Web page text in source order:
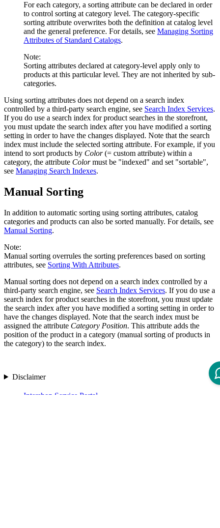
For each category, a sorting attribute can be declared in order
to control sorting at category level. The category-specific
sorting attribute overwrites both the definition at catalog level
and the general preference. For details, see Managing Sorting
Attributes of Standard Catalogs.
Note:
Sorting attributes declared at category-level apply only to
products at this particular level. They are not inherited by sub-
categories.
Using sorting attributes does not depend on a search index
controlled by a third-party search engine, see Search Index Services.
If you do use a search index for product searches in the storefront,
you must update the search index after you have modified a sorting
setting in order to have the changes displayed. Note that the search
index must include the selected sorting attribute. For example, if you
intend to sort products by Color(= custom attribute) within a
category, the attribute Colormust be "indexed" and set "sortable",
see Managing Search Indexes.
Manual Sorting
In addition to automatic sorting using sorting attributes, catalog
categories and products can also be sorted manually. For details, see
Manual Sorting.
Note:
Manual sorting overrules the sorting preferences based on sorting
attributes, see Sorting With Attributes.
Manual sorting does not depend on a search index controlled by a
third-party search engine, see Search Index Services. If you do use a
search index for product searches in the storefront, you must update
the search index after you have modified a sorting setting in order to
have the changes displayed. Note that the search index must be
assigned the attribute Category Position. This attribute adds the
position of the product in a category (manual sorting of products in
the category) to the search index.
Disclaimer
Intershop Service Portal